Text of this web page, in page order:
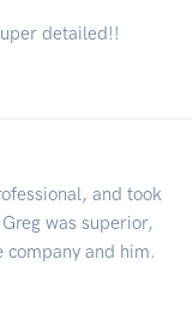
detailed!!
and took
was superior,
company and him.